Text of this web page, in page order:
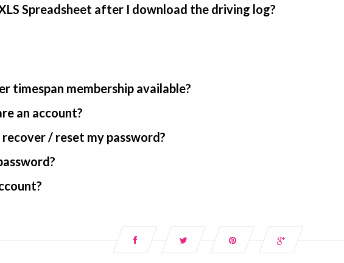
Spreadsheet after I download the driving log?
timespan membership available?
an account?
recover / reset my password?